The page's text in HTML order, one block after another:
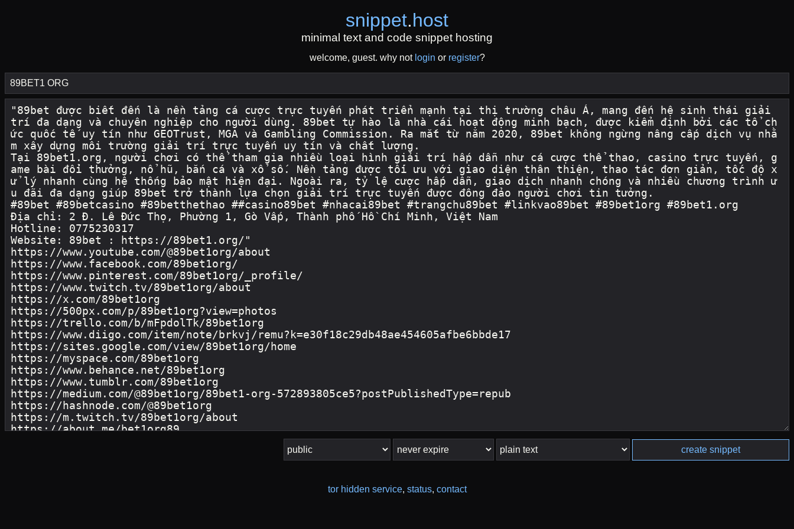
snippet.host
minimal text and code snippet hosting
welcome, guest. why not login or register?
create snippet
tor hidden service, status, contact